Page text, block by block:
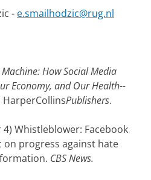
- e.smailhodzic@rug.nl
Machine: How Social Media
Economy, and Our Health--
HarperCollinsPublishers.
4) Whistleblower: Facebook
on progress against hate
CBS News.